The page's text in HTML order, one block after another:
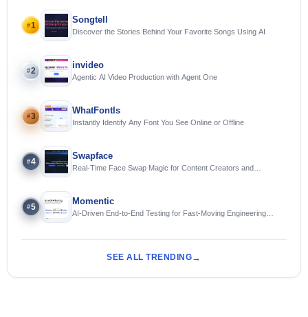
#1
Songtell
Discover the Stories Behind Your Favorite Songs Using AI
#2
invideo
Agentic AI Video Production with Agent One
#3
WhatFontIs
Instantly Identify Any Font You See Online or Offline
#4
Swapface
Real-Time Face Swap Magic for Content Creators and
#5
Momentic
AI-Driven End-to-End Testing for Fast-Moving Engineering
SEE ALL TRENDING